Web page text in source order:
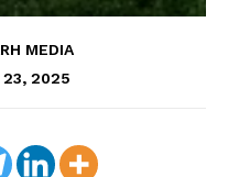
MEDIA
2025